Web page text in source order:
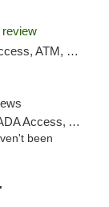
Card, Pickup
Card, Delivery, Pickup
been